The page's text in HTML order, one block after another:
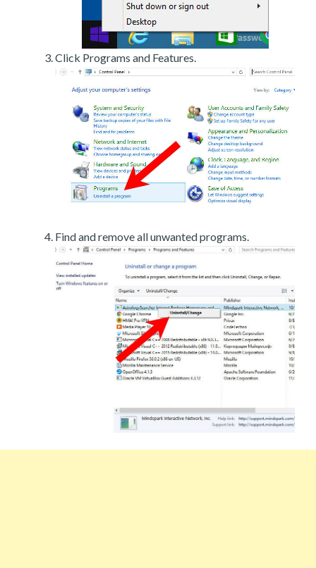
Click Programs and Features.
Find and remove all unwanted programs.